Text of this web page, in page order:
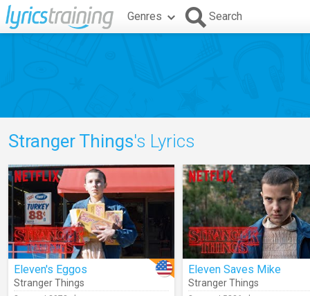
Genres Search
Stranger Things's Lyrics
Eleven's Eggos
Stranger Things
Eleven Saves Mike
Stranger Things